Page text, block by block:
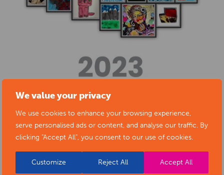
We value your privacy
We use cookies to enhance your browsing experience,
serve personalised ads or content, and analyse our traffic. By
clicking "Accept All", you consent to our use of cookies.
Customize Reject All Accept All
BACK TO EVENTS